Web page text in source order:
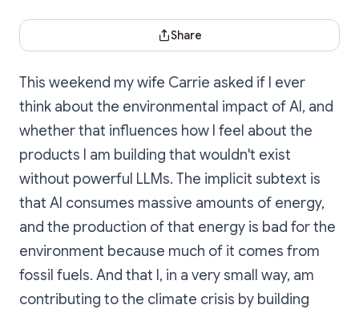
Share Dialog
Share
This weekend my wife Carrie asked if I ever
think about the environmental impact of AI, and
whether that influences how I feel about the
products I am building that wouldn't exist
without powerful LLMs. The implicit subtext is
that AI consumes massive amounts of energy,
and the production of that energy is bad for the
environment because much of it comes from
fossil fuels. And that I, in a very small way, am
contributing to the climate crisis by building